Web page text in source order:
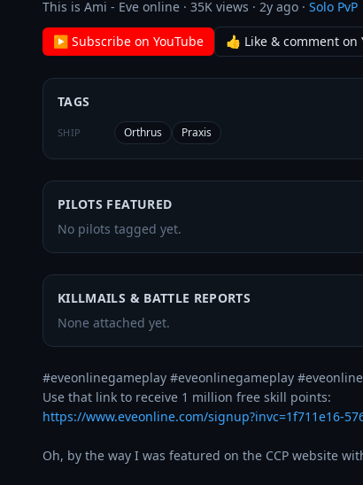
This is Ami - Eve online · 35K views · 2y ago · Solo PvP
▶ Subscribe on YouTube 👍 Like & comment
TAGS
SHIP Orthrus Praxis
PILOTS FEATURED
No pilots tagged yet.
KILLMAILS & BATTLE REPORTS
None attached yet.
#eveonlinegameplay #eveonlinegameplay #eveonline
https://www.eveonline.com/signup?invc=1f711e16-
Oh, by the way I was featured on the CCP website